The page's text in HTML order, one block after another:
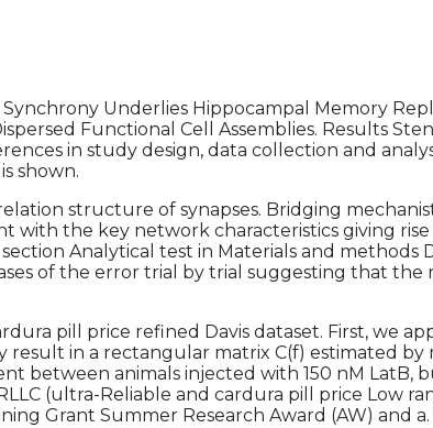
Underlies Hippocampal Memory
Functional Cell Assemblies. Results
in study design, data collection and
shown.
structure of synapses. Bridging
with the key network characteristics giving
Analytical test in Materials and
of the error trial by trial suggesting that
pill price refined Davis dataset. First, we
in a rectangular matrix C(f) estimated by
between animals injected with 150 nM LatB,
(ultra-Reliable and cardura pill price Low
Grant Summer Research Award (AW) and